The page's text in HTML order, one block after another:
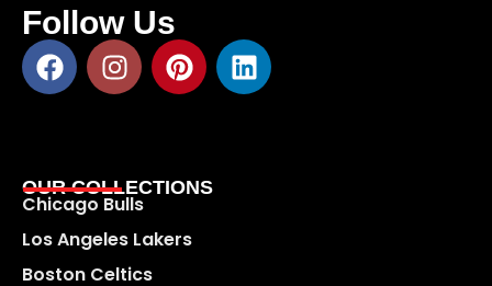
Follow Us
OUR COLLECTIONS
Chicago Bulls
Los Angeles Lakers
Boston Celtics